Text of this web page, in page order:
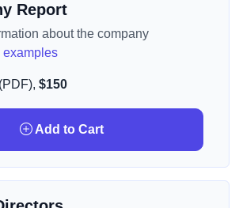
Report
about the company
examples
$150
Add to Cart